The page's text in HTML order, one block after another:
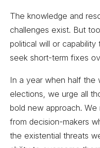
The knowledge and
challenges exist. But
political will or
seek short-term fixes
In a year when half the
elections, we urge all
bold new approach.
from decision-makers
the existential threats